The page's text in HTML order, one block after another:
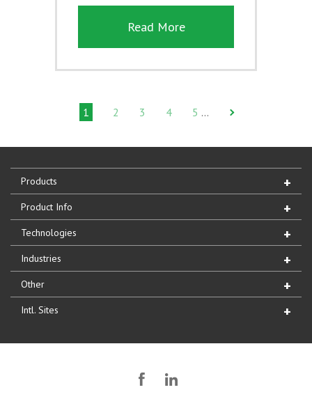
Read More
1 2 3 4 5 …
Products
Product Info
Technologies
Industries
Other
Intl. Sites